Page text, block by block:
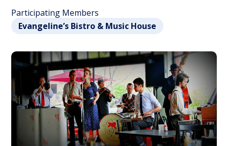
Participating Members
Evangeline’s Bistro & Music House